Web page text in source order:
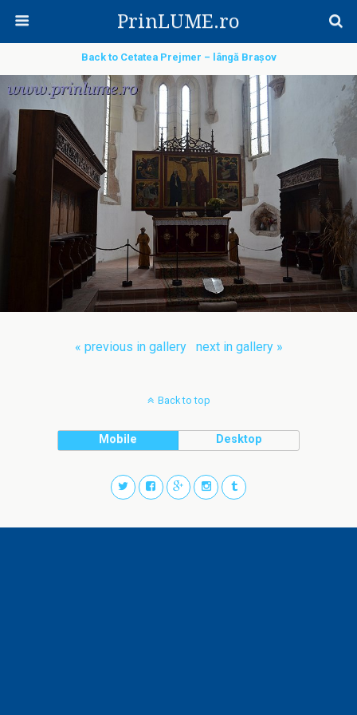
PrinLUME.ro
Back to Cetatea Prejmer – lângă Brașov
« previous in gallery next in gallery »
Back to top
Mobile Desktop